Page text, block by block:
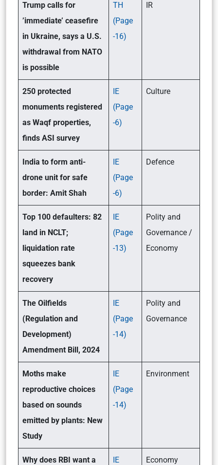
Trump calls for
’immediate’ ceasefire
in Ukraine, says a U.S.
withdrawal from NATO
is possible
TH
(Page
-16)
IR
250 protected
monuments registered
as Waqf properties,
finds ASI survey
IE
(Page
-6)
Culture
India to form anti-
drone unit for safe
border: Amit Shah
IE
(Page
-6)
Defence
Top 100 defaulters: 82
land in NCLT;
liquidation rate
squeezes bank
recovery
IE
(Page
-13)
Polity and
Governance /
Economy
The Oilfields
(Regulation and
Development)
Amendment Bill, 2024
IE
(Page
-14)
Polity and
Governance
Moths make
reproductive choices
based on sounds
emitted by plants: New
Study
IE
(Page
-14)
Environment
Why does RBI want a
IE
Economy